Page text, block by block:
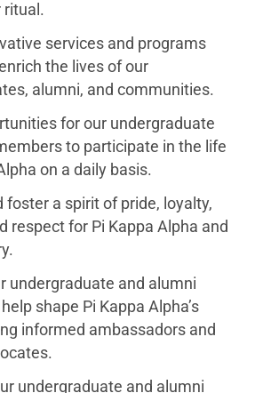
ritual.
services and programs
the lives of our
alumni, and communities.
for our undergraduate
to participate in the life
on a daily basis.
foster a spirit of pride, loyalty,
respect for Pi Kappa Alpha and
undergraduate and alumni
shape Pi Kappa Alpha’s
informed ambassadors and
undergraduate and alumni